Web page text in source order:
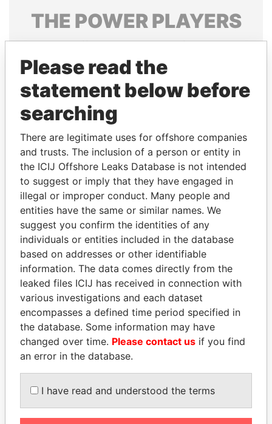
THE POWERPLAYERS
Explore the offshore connections of world leaders,
politicians and their relatives and associates.
Pandora
Panama Papers
MUDHAR GHASSAN
SHAWKAT
Former member of
parliament, Iraq
SAUAT
MUKHAMETBAYEVICH
MYNBAYEV
Former minister of oil and
EXPLORE ALL
Please read the
statement below before
searching
There are legitimate uses for offshore companies
and trusts. The inclusion of a person or entity in
the ICIJ Offshore Leaks Database is not intended
to suggest or imply that they have engaged in
illegal or improper conduct. Many people and
entities have the same or similar names. We
suggest you confirm the identities of any
individuals or entities included in the database
based on addresses or other identifiable
information. The data comes directly from the
leaked files ICIJ has received in connection with
various investigations and each dataset
encompasses a defined time period specified in
the database. Some information may have
changed over time. Please contact us if you find
an error in the database.
I have read and understood the terms